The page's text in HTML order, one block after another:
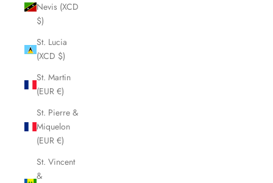
Nevis (XCD
$)
St. Lucia
(XCD $)
St. Martin
(EUR €)
St. Pierre &
Miquelon
(EUR €)
St. Vincent
&